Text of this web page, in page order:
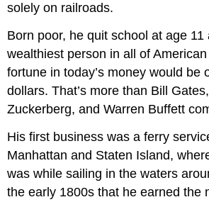
solely on railroads.
Born poor, he quit school at age
wealthiest person in all of
fortune in today’s money would be
dollars. That’s more than Bill
Zuckerberg, and Warren Buffett
His first business was a ferry
Manhattan and Staten Island,
was while sailing in the waters
the early 1800s that he earned the